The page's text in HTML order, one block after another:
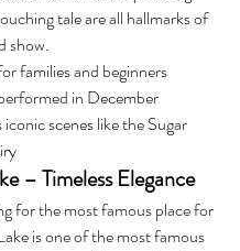
tale are all hallmarks of
show.
families and beginners
in December
iconic scenes like the Sugar
– Timeless Elegance
for the most famous place for
is one of the most famous